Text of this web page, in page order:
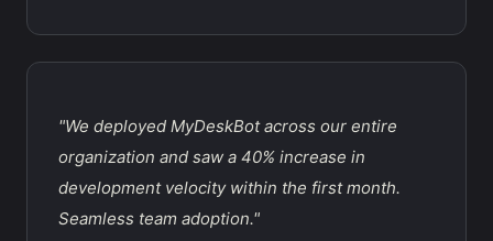
"We deployed MyDeskBot across our entire
organization and saw a 40% increase in
development velocity within the first month.
Seamless team adoption."